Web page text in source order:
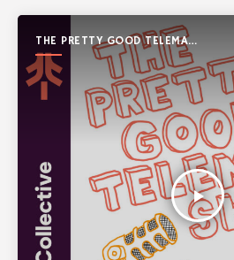
THE PRETTY GOOD TELEMARK
SHOW
play_arrow